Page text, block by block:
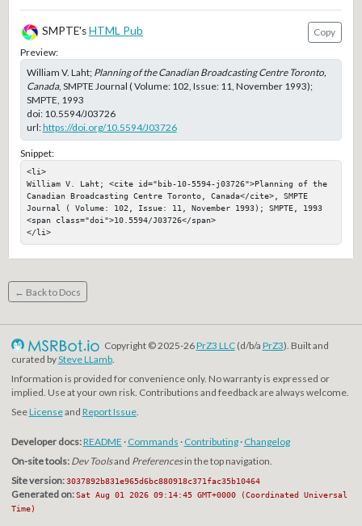
SMPTE'sHTML Pub
Copy
Preview:
William V. Laht; Planning of the Canadian Broadcasting Centre Toronto,
Canada, SMPTE Journal ( Volume: 102, Issue: 11, November 1993);
SMPTE, 1993
doi: 10.5594/J03726
url:https://doi.org/10.5594/J03726
Snippet:
<li>
William V. Laht; <cite id="bib-10-5594-j03726">Planning of the
Canadian Broadcasting Centre Toronto, Canada</cite>, SMPTE
Journal ( Volume: 102, Issue: 11, November 1993); SMPTE, 1993
<span class="doi">10.5594/J03726</span>
</li>
← Back to Docs
Copyright © 2025-26PrZ3 LLC(d/b/a PrZ3). Built and
curated bySteve LLamb.
Information is provided for convenience only. No warranty is expressed or
implied. Use at your own risk. Contributions and feedback are always welcome.
SeeLicenseand Report Issue.
Developer docs:README · Commands · Contributing· Changelog
On-site tools: Dev Toolsand Preferencesin the top navigation.
Site version: 3037892b831e965d6bc880918c371fac35b10464
Generated on: Sat Aug 01 2026 09:14:45 GMT+0000 (Coordinated Universal
Time)